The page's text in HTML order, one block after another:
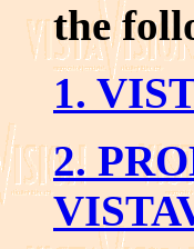
the
1.
2.